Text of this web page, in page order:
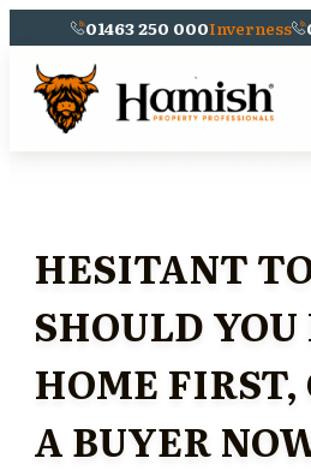
01463 250 000Inverness
HESITANT
SHOULD
HOME
A BUYER